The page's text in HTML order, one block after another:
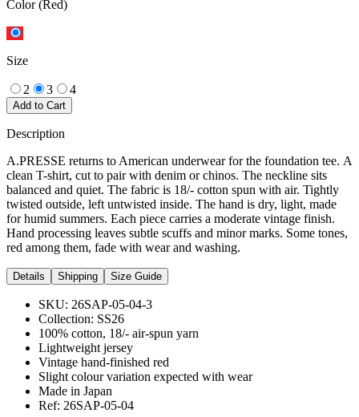
Color (Red)
Size
2 3 4
Add to Cart
Description
A.PRESSE returns to American underwear for the foundation tee. A
clean T-shirt, cut to pair with denim or chinos. The neckline sits
balanced and quiet. The fabric is 18/- cotton spun with air. Tightly
twisted outside, left untwisted inside. The hand is dry, light, made
for humid summers. Each piece carries a moderate vintage finish.
Hand processing leaves subtle scuffs and minor marks. Some tones,
red among them, fade with wear and washing.
Details Shipping Size Guide
SKU: 26SAP-05-04-3
Collection: SS26
100% cotton, 18/- air-spun yarn
Lightweight jersey
Vintage hand-finished red
Slight colour variation expected with wear
Made in Japan
Ref: 26SAP-05-04